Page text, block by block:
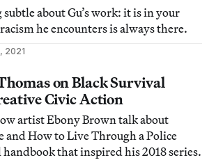
about Gu’s work: it is in your
he encounters is always there.
2021
on Black Survival
Civic Action
artist Ebony Brown talk about
and How to Live Through a Police
that inspired his 2018 series.